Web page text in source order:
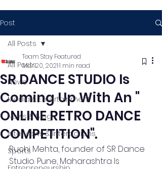
Post
All Posts
News
Media & Entertainment
News & Blog
Interviews & Interactions
Sports
All Posts
SR DANCE STUDIO Is
Coming Up With An "
ONLINE RETRO DANCE
COMPETITION".
Team Stay Featured
Mar 20, 20211 min read
Ruchi Mehta, founder of SR Dance
Studio. Pune, Maharashtra Is